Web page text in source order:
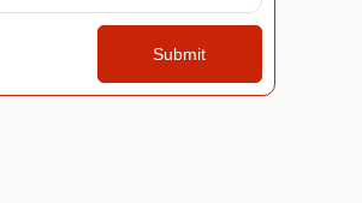
Submit